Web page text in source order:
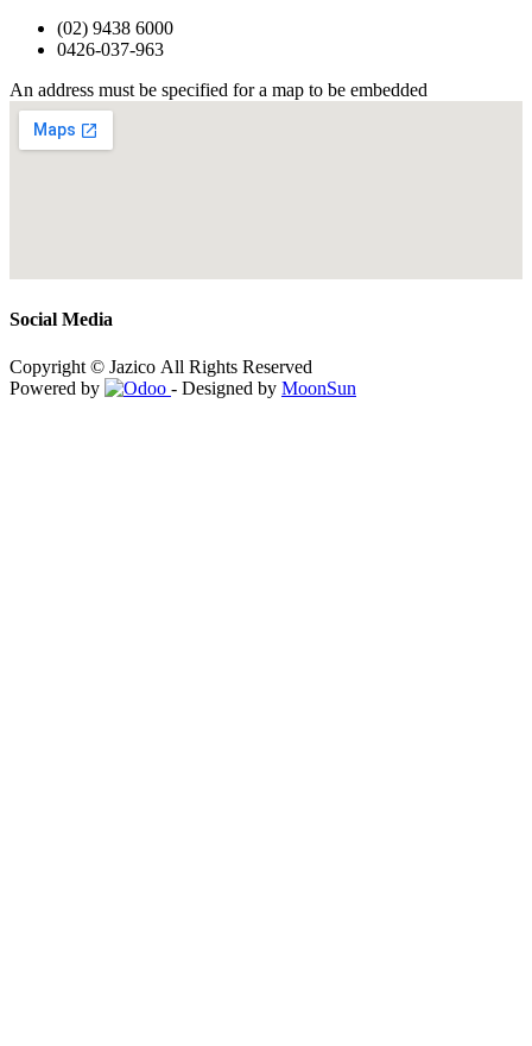
(02) 9438 6000
0426-037-963
An address must be specified for a map to be embedded
Social Media
Copyright © Jazico All Rights Reserved
Powered by
- Designed by MoonSun